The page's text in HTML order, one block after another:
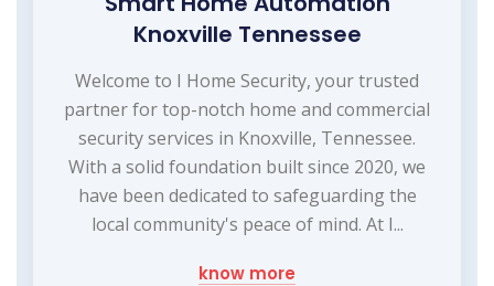
Knoxville Tennessee
Welcome to I Home Security, your trusted
partner for top-notch home and commercial
security services in Knoxville, Tennessee.
With a solid foundation built since 2020, we
have been dedicated to safeguarding the
local community's peace of mind. At I...
know more